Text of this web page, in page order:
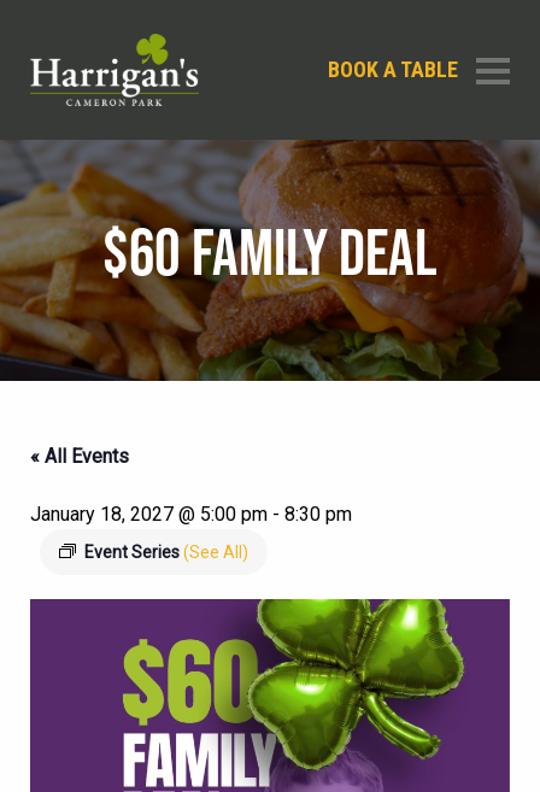
BOOK A TABLE
$60 FAMILY DEAL
« All Events
January 18, 2027 @ 5:00 pm - 8:30 pm
Event Series(See All)